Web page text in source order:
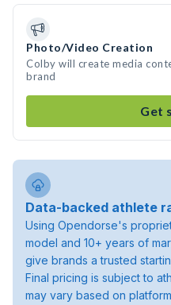
Photo/Video Creation
Colby will create media
brand
Get
Data-backed athlete
Using Opendorse's
model and 10+ years of
give brands a trusted
Final pricing is subject to
may vary based on